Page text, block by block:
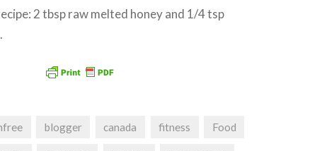
2 tbsp raw melted honey and 1/4 tsp
blogger canada fitness Food